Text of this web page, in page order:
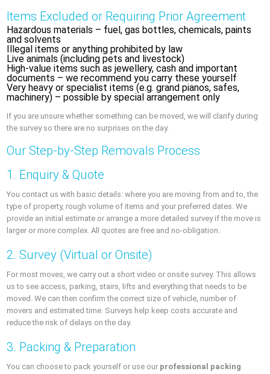
Items Excluded or Requiring Prior Agreement
Hazardous materials – fuel, gas bottles, chemicals, paints
and solvents
Illegal items or anything prohibited by law
Live animals (including pets and livestock)
High-value items such as jewellery, cash and important
documents – we recommend you carry these yourself
Very heavy or specialist items (e.g. grand pianos, safes,
machinery) – possible by special arrangement only
If you are unsure whether something can be moved, we will clarify during
the survey so there are no surprises on the day.
Our Step-by-Step Removals Process
1. Enquiry & Quote
You contact us with basic details: where you are moving from and to, the
type of property, rough volume of items and your preferred dates. We
provide an initial estimate or arrange a more detailed survey if the move is
larger or more complex. All quotes are free and no-obligation.
2. Survey (Virtual or Onsite)
For most moves, we carry out a short video or onsite survey. This allows
us to see access, parking, stairs, lifts and everything that needs to be
moved. We can then confirm the correct size of vehicle, number of
movers and estimated time. Surveys help keep costs accurate and
reduce the risk of delays on the day.
3. Packing & Preparation
You can choose to pack yourself or use our professional packing